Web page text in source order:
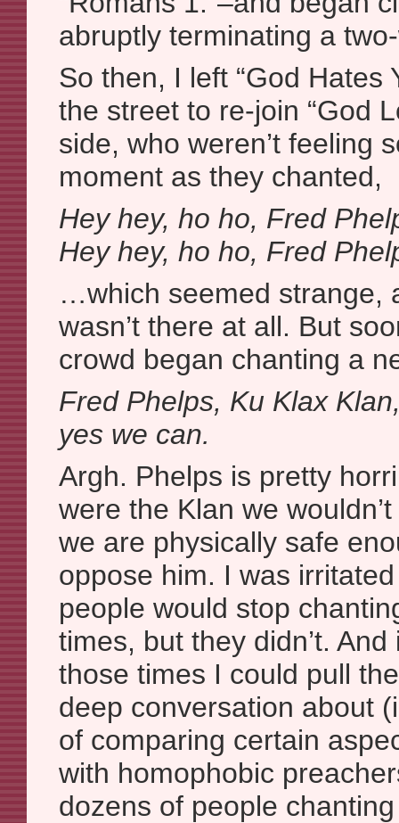
abruptly terminating a
So then, I left “God Hates
the street to re-join “God
side, who weren’t feeling
moment as they chanted,
Hey hey, ho ho, Fred
Hey hey, ho ho, Fred
…which seemed strange,
wasn’t there at all. But
crowd began chanting a
Fred Phelps, Ku Klax
yes we can.
Argh. Phelps is pretty
were the Klan we
we are physically safe
oppose him. I was
people would stop
times, but they didn’t. And
those times I could pull
deep conversation about
of comparing certain
with homophobic
dozens of people